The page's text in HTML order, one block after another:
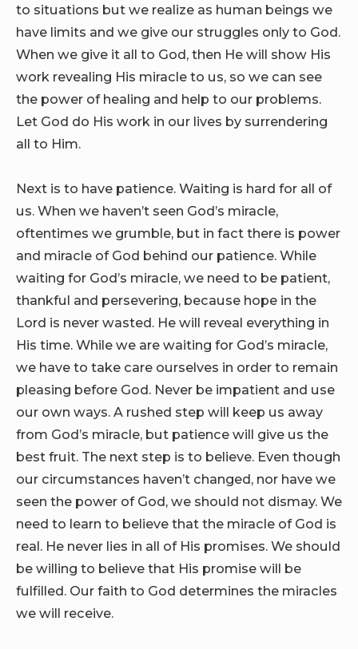
to situations but we realize as human beings we
have limits and we give our struggles only to God.
When we give it all to God, then He will show His
work revealing His miracle to us, so we can see
the power of healing and help to our problems.
Let God do His work in our lives by surrendering
all to Him.
Next is to have patience. Waiting is hard for all of
us. When we haven’t seen God’s miracle,
oftentimes we grumble, but in fact there is power
and miracle of God behind our patience. While
waiting for God’s miracle, we need to be patient,
thankful and persevering, because hope in the
Lord is never wasted. He will reveal everything in
His time. While we are waiting for God’s miracle,
we have to take care ourselves in order to remain
pleasing before God. Never be impatient and use
our own ways. A rushed step will keep us away
from God’s miracle, but patience will give us the
best fruit. The next step is to believe. Even though
our circumstances haven’t changed, nor have we
seen the power of God, we should not dismay. We
need to learn to believe that the miracle of God is
real. He never lies in all of His promises. We should
be willing to believe that His promise will be
fulfilled. Our faith to God determines the miracles
we will receive.